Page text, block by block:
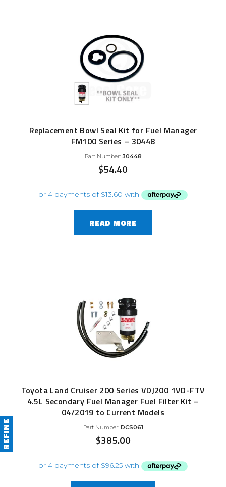
REFINE
Replacement Bowl Seal Kit for Fuel Manager
FM100 Series – 30448
Part Number: 30448
$54.40
READ MORE
Toyota Land Cruiser 200 Series VDJ200 1VD-FTV
4.5L Secondary Fuel Manager Fuel Filter Kit –
04/2019 to Current Models
Part Number: DCS061
$385.00